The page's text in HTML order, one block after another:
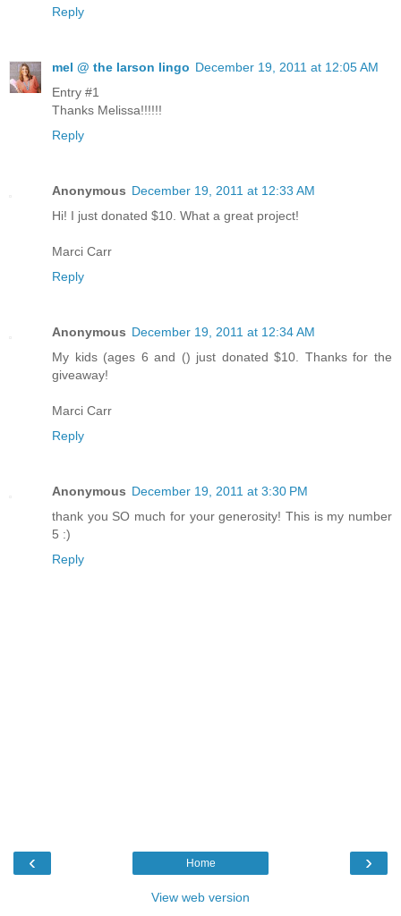
Reply
mel @ the larson lingo December 19, 2011 at 12:05 AM
Entry #1
Thanks Melissa!!!!!!
Reply
Anonymous December 19, 2011 at 12:33 AM
Hi! I just donated $10. What a great project!
Marci Carr
Reply
Anonymous December 19, 2011 at 12:34 AM
My kids (ages 6 and () just donated $10. Thanks for the
giveaway!
Marci Carr
Reply
Anonymous December 19, 2011 at 3:30 PM
thank you SO much for your generosity! This is my number
5 :)
Reply
‹ ›
Home
View web version